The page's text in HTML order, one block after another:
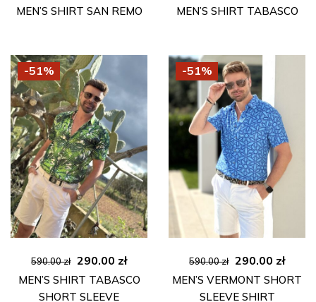
price
price
MEN’S SHIRT SAN REMO
price
price
MEN’S SHIRT TABASCO
-51%
590.00zł Original
price
was:
290.00 złCurrent
price
MEN’S SHIRT TABASCO
SHORT SLEEVE
-51%
590.00zł Original
price
was:
290.00 zł
price
MEN’S VERMONT SHORT
SLEEVE SHIRT